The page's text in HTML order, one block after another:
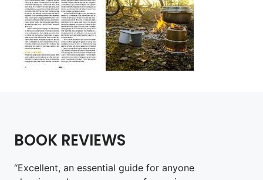
BOOK REVIEWS
“Excellent, an essential guide for anyone